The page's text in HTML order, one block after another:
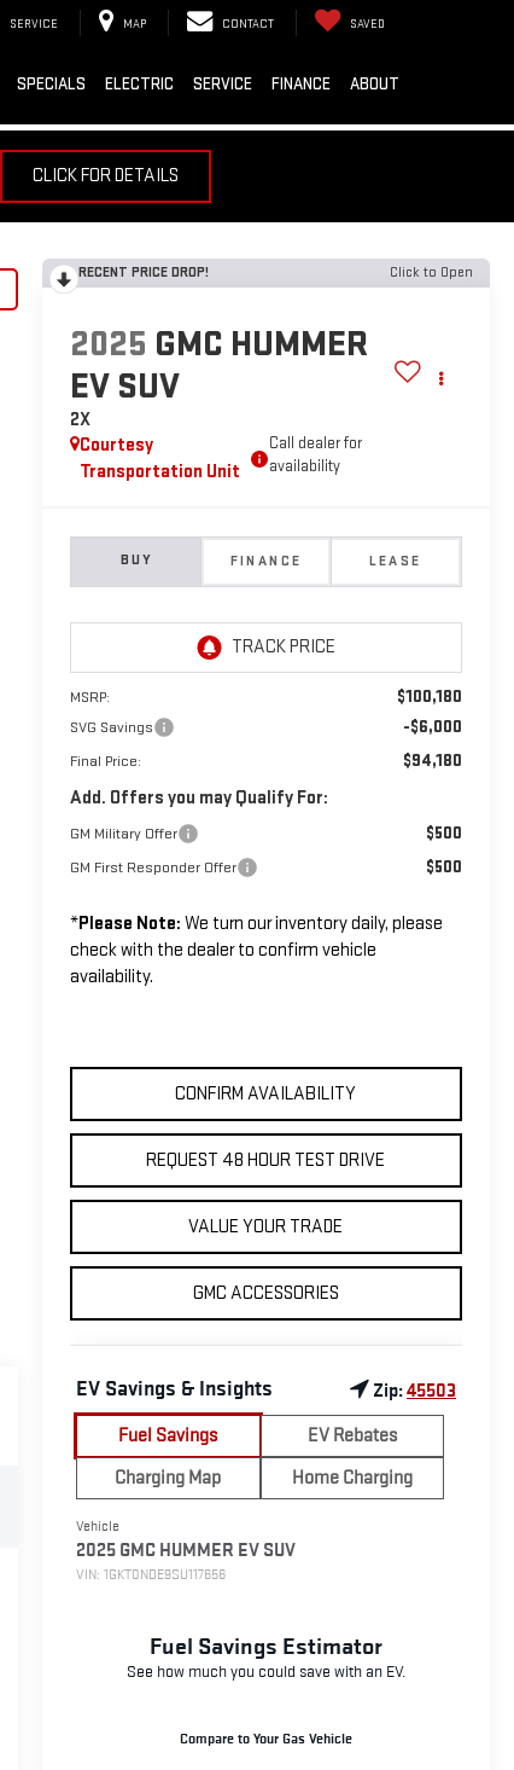
SERVICE MAP CONTACT SAVED
SPECIALS ELECTRIC SERVICE FINANCE ABOUT
CLICK FOR DETAILS
RECENT PRICE DROP! Click to Open
2025 GMC HUMMER
EV SUV
2X
Courtesy
Transportation Unit
Call dealer for
availability
BUY FINANCE LEASE
MSRP: $100,180
SVG Savings -$6,000
Final Price: $94,180
Add. Offers you may Qualify For:
GM Military Offer $500
GM First Responder Offer $500
*Please Note: We turn our inventory daily, please
check with the dealer to confirm vehicle
availability.
CONFIRM AVAILABILITY
REQUEST 48 HOUR TEST DRIVE
VALUE YOUR TRADE
GMC ACCESSORIES